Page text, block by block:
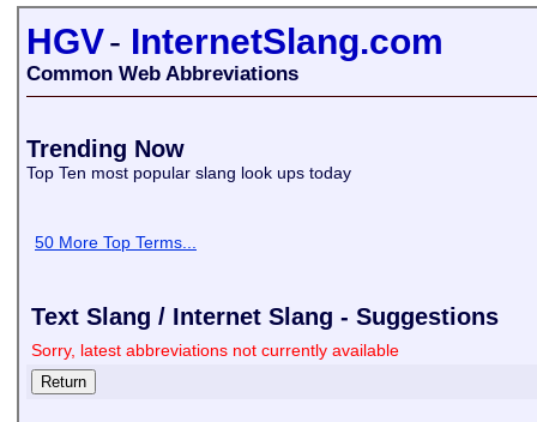
HGV- InternetSlang.com
Common Web Abbreviations
Trending Now
Top Ten most popular slang look ups today
50 More Top Terms...
Text Slang / Internet Slang - Suggestions
Sorry, latest abbreviations not currently available